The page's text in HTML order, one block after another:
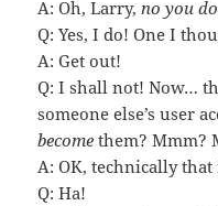
A: Oh, Larry,no you
Q: Yes, I do! One I
A: Get out!
Q: I shall not! Now…
someone else’s user
become them? Mmm?
A: OK, technically
Q: Ha!